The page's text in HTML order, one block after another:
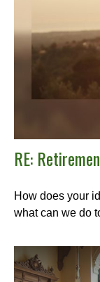
RE:
How does your
what can we do